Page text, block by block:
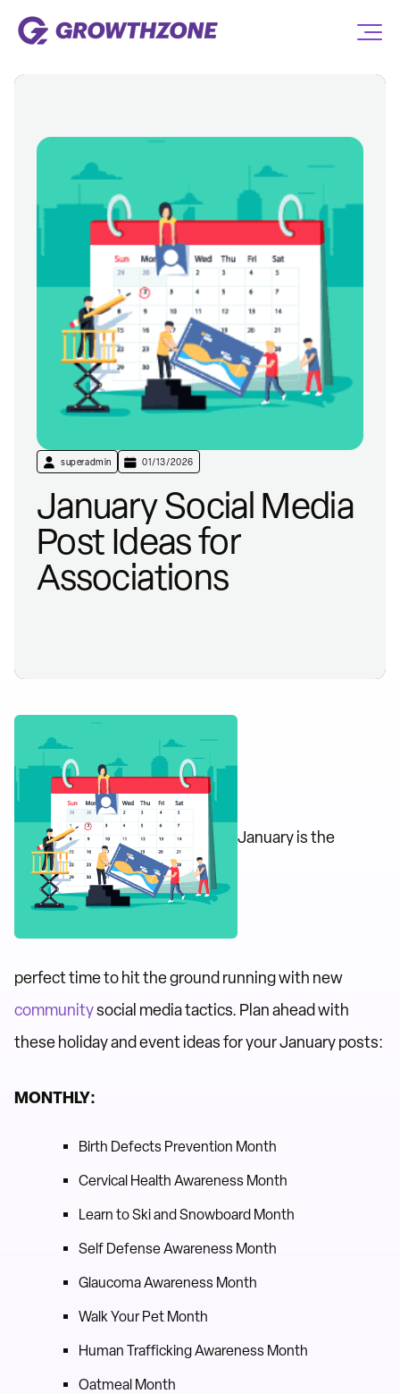
superadmin 01/13/2026
January Social Media
Post Ideas for
Associations
January is the
perfect time to hit the ground running with new
communitysocial media tactics. Plan ahead with
these holiday and event ideas for your January posts:
MONTHLY:
Birth Defects Prevention Month
Cervical Health Awareness Month
Learn to Ski and Snowboard Month
Self Defense Awareness Month
Glaucoma Awareness Month
Walk Your Pet Month
Human Trafficking Awareness Month
Oatmeal Month